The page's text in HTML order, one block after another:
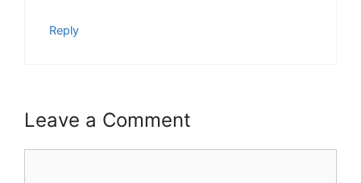
Reply
Leave a Comment